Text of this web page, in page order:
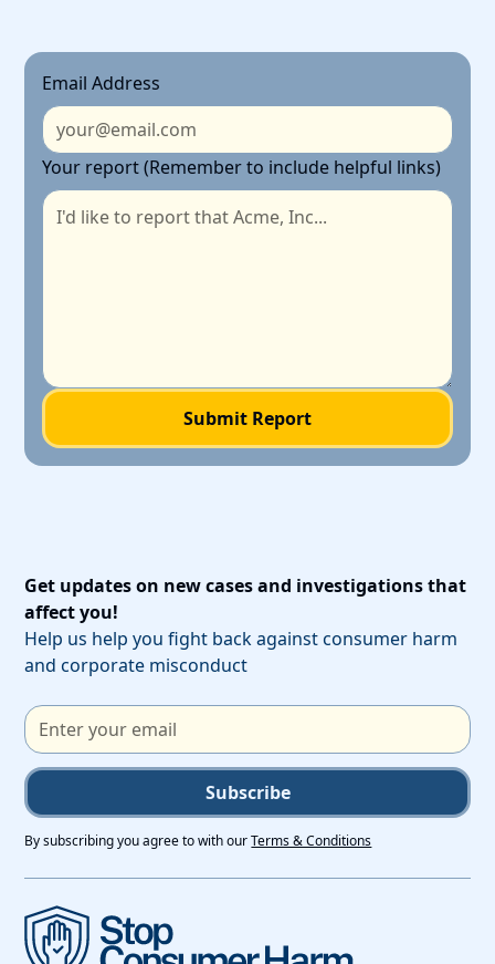
Email Address
Your report (Remember to include helpful links)
Get updates on new cases and investigations that
affect you!
Help us help you fight back against consumer harm
and corporate misconduct
Subscribe
By subscribing you agree to with ourTerms & Conditions